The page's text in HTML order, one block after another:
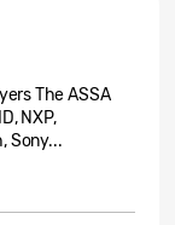
The ASSA
NXP,
Sony...